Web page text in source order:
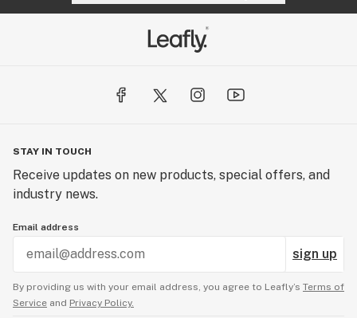
STAY IN TOUCH
Receive updates on new products, special offers, and
industry news.
Email address
sign up
By providing us with your email address, you agree to Leafly’s Terms of
Service and Privacy Policy.